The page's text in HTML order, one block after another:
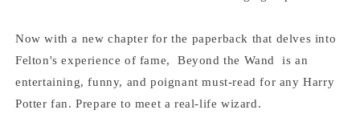
Now with a new chapter for the paperback that delves into
Felton's experience of fame, Beyond the Wand is an
entertaining, funny, and poignant must-read for any Harry
Potter fan. Prepare to meet a real-life wizard.